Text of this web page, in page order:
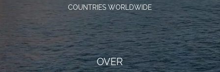
COUNTRIES WORLDWIDE
OVER